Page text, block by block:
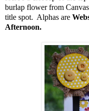
burlap flower from
title spot. Alphas are
Afternoon.